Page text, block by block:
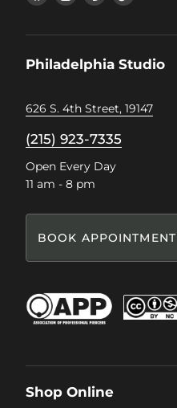
us
us
us
Philadelphia Studio
626 S. 4th Street, 19147
(215) 923-7335
Open Every Day
11 am - 8 pm
BOOK APPOINTMENT
Shop Online